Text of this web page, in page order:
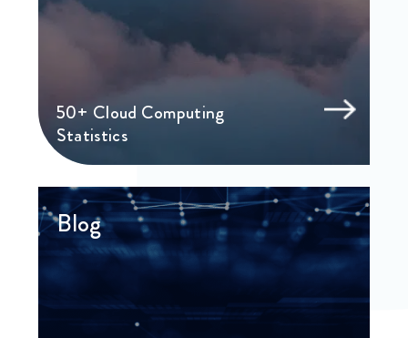
50+ Cloud Computing
Statistics
Blog